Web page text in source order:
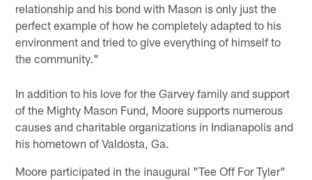
relationship and his bond with Mason is only just the
perfect example of how he completely adapted to his
environment and tried to give everything of himself to
the community."
In addition to his love for the Garvey family and support
of the Mighty Mason Fund, Moore supports numerous
causes and charitable organizations in Indianapolis and
his hometown of Valdosta, Ga.
Moore participated in the inaugural "Tee Off For Tyler"